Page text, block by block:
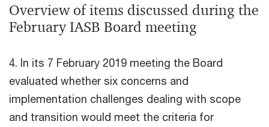
Overview of items discussed during the
February IASB Board meeting
4. In its 7 February 2019 meeting the Board
evaluated whether six concerns and
implementation challenges dealing with scope
and transition would meet the criteria for